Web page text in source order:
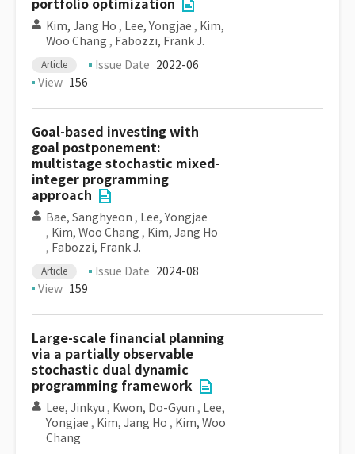
portfolio optimization
Kim, Jang Ho , Lee, Yongjae , Kim,
Woo Chang , Fabozzi, Frank J.
Article Issue Date 2022-06
View 156
Goal-based investing with
goal postponement:
multistage stochastic mixed-
integer programming
approach
Bae, Sanghyeon , Lee, Yongjae
, Kim, Woo Chang , Kim, Jang Ho
, Fabozzi, Frank J.
Article Issue Date 2024-08
View 159
Large-scale financial planning
via a partially observable
stochastic dual dynamic
programming framework
Lee, Jinkyu , Kwon, Do-Gyun , Lee,
Yongjae , Kim, Jang Ho , Kim, Woo
Chang